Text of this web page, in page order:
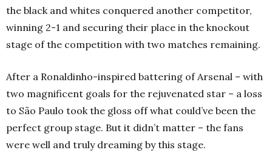
the black and whites conquered another competitor,
winning 2-1 and securing their place in the knockout
stage of the competition with two matches remaining.
After a Ronaldinho-inspired battering of Arsenal – with
two magnificent goals for the rejuvenated star – a loss
to São Paulo took the gloss off what could’ve been the
perfect group stage. But it didn’t matter – the fans
were well and truly dreaming by this stage.